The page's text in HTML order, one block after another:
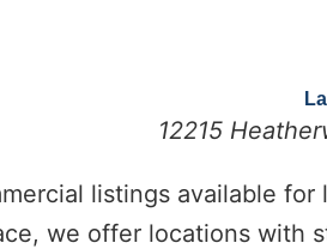
12215
listings available
we offer locations with